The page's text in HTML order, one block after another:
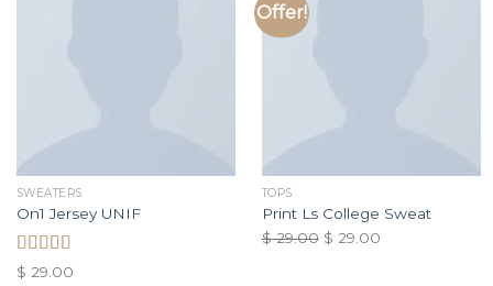
SWEATERS
On1 Jersey UNIF
Rated
$ 29.00
Offer!
TOPS
Print Ls College Sweat
$29.00 $ 29.00